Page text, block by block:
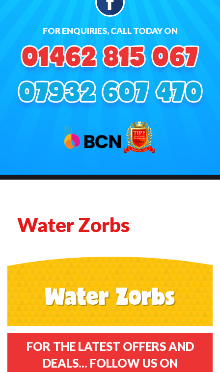
FOR ENQUIRIES, CALL TODAY ON
Water Zorbs
Water Zorbs
FOR THE LATEST OFFERS AND
DEALS... FOLLOW US ON